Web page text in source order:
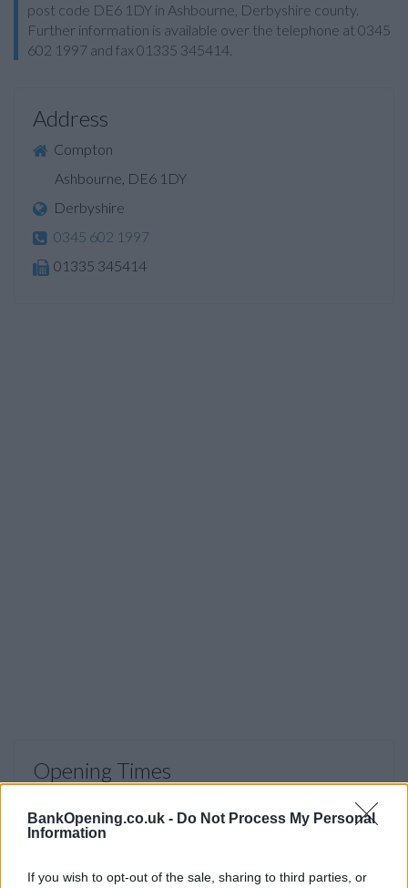
BankOpening.co.uk - Do Not Process My Personal
Information
If you wish to opt-out of the sale, sharing to third parties, or
post code DE6 1DY in Ashbourne, Derbyshire county.
Further information is available over the telephone at 0345
602 1997 and fax 01335 345414.
Address
Compton
Ashbourne, DE6 1DY
Derbyshire
0345 602 1997
01335 345414
Opening Times
Saturday, Sunday